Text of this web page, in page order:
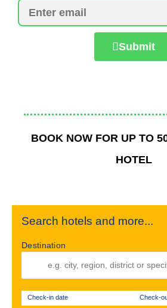
Submit
BOOK NOW FOR UP TO
HOTEL
Search hotels and more...
Destination
Check-in date Check-